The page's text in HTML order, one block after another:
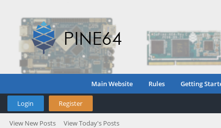
Main Website Rules Getting
Login Register
View New Posts View Today's Posts